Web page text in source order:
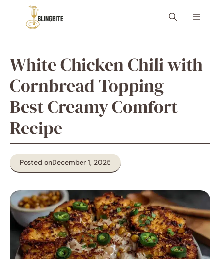
content
Menu
White Chicken Chili with
Cornbread Topping –
Best Creamy Comfort
Recipe
Posted onDecember 1, 2025